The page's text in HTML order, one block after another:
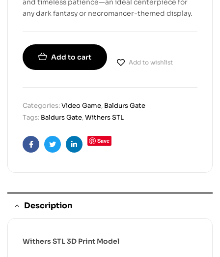
any dark fantasy or necromancer-themed display.
Add to cart
Add to wishlist
Categories:Video Game, Baldurs Gate
Tags: Baldurs Gate,Withers STL
FacebookTwitterLinkedin
Save
Description
Withers STL 3D Print Model